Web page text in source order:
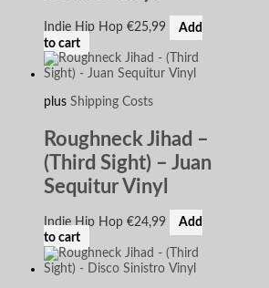
Indie Hip Hop €25,99
Add
to cart
plus Shipping Costs
Roughneck Jihad –
(Third Sight) – Juan
Sequitur Vinyl
Indie Hip Hop €24,99
Add
to cart